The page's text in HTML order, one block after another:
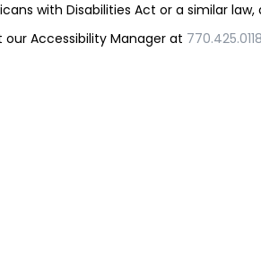
with Disabilities Act or a similar law,
Accessibility Manager at 770.425.0118